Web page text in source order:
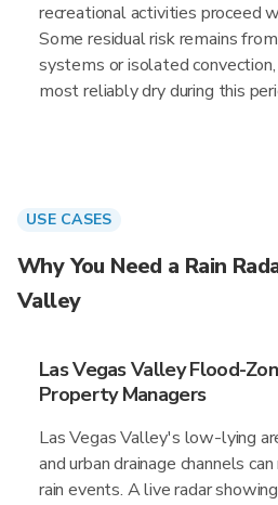
recreational activities proceed
Some residual risk remains
systems or isolated
most reliably dry during this
USE CASES
Why You Need a Rain
Valley
Las Vegas Valley Flood-
Property Managers
Las Vegas Valley's low-lying
and urban drainage channels
rain events. A live radar